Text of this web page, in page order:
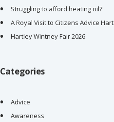
Struggling to afford heating oil?
A Royal Visit to Citizens Advice Hart
Hartley Wintney Fair 2026
Categories
Advice
Awareness